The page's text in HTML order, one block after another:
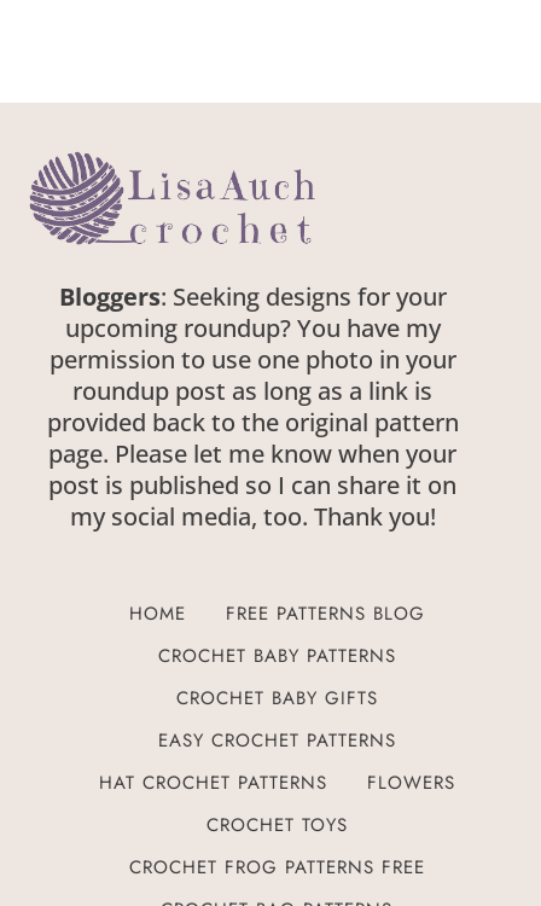
Bloggers: Seeking designs for your
upcoming roundup? You have my
permission to use one photo in your
roundup post as long as a link is
provided back to the original pattern
page. Please let me know when your
post is published so I can share it on
my social media, too. Thank you!
HOME
FREE PATTERNS BLOG
CROCHET BABY PATTERNS
CROCHET BABY GIFTS
EASY CROCHET PATTERNS
HAT CROCHET PATTERNS
FLOWERS
CROCHET TOYS
CROCHET FROG PATTERNS FREE